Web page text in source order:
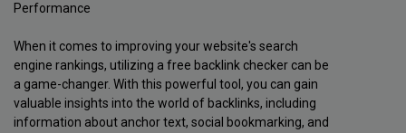
Performance
When it comes to improving your website's search
engine rankings, utilizing a free backlink checker can be
a game-changer. With this powerful tool, you can gain
valuable insights into the world of backlinks, including
information about anchor text, social bookmarking, and